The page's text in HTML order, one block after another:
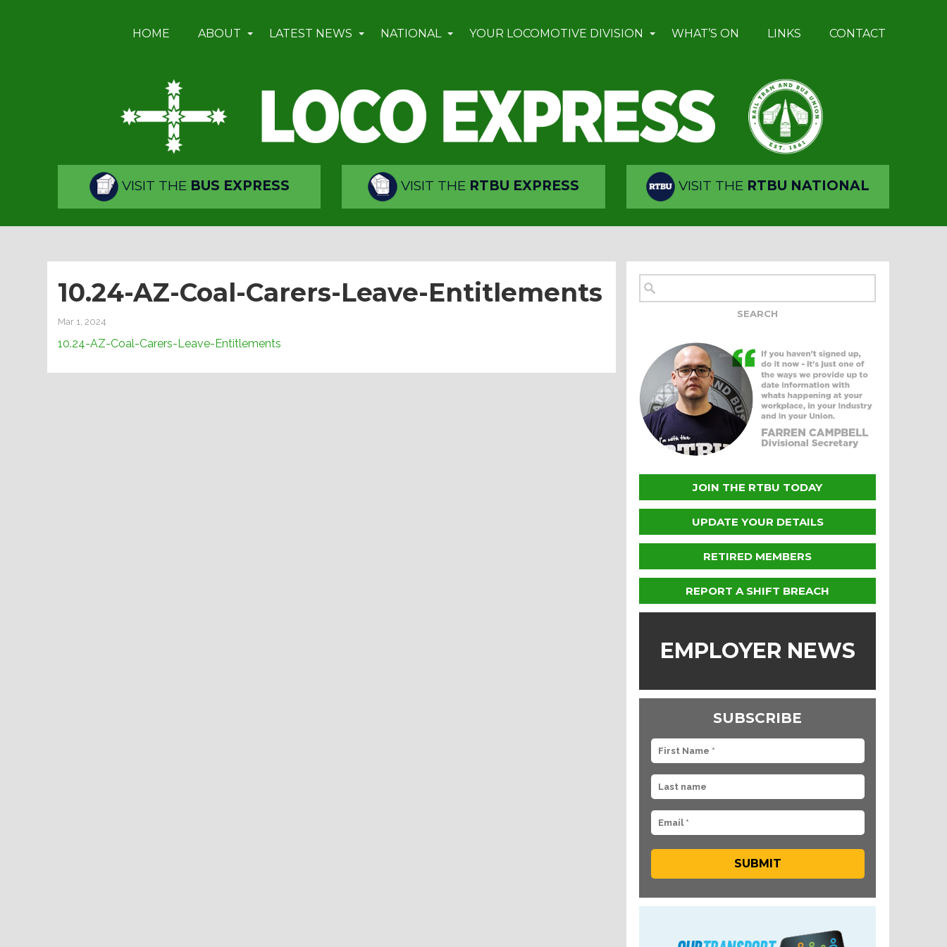
HOME ABOUT LATEST NEWS NATIONAL YOUR LOCOMOTIVE DIVISION WHAT’S ON LINKS CONTACT
VISIT THE BUS EXPRESS VISIT THE RTBU EXPRESS VISIT THE RTBU NATIONAL
10.24-AZ-Coal-Carers-Leave-Entitlements
Mar 1, 2024
10.24-AZ-Coal-Carers-Leave-Entitlements
JOIN THE RTBU TODAY
UPDATE YOUR DETAILS
RETIRED MEMBERS
REPORT A SHIFT BREACH
EMPLOYER NEWS
SUBSCRIBE